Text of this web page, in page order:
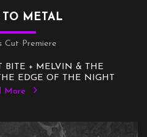
TO METAL
Cut Premiere
BITE + MELVIN & THE
EDGE OF THE NIGHT
More